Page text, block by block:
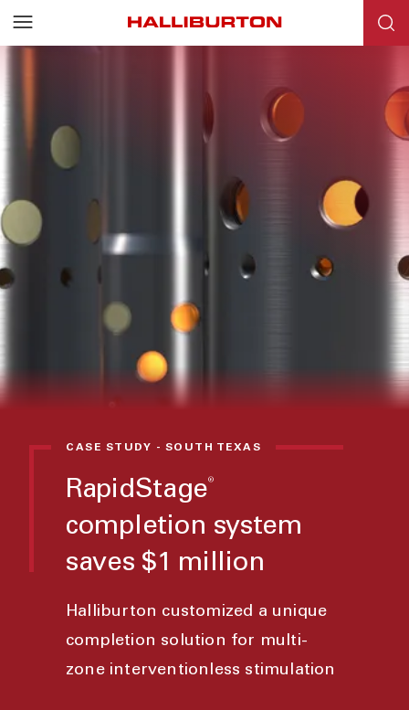
CASE STUDY - SOUTH TEXAS
RapidStage®
completion system
saves $1 million
Halliburton customized a unique
completion solution for multi-
zone interventionless stimulation